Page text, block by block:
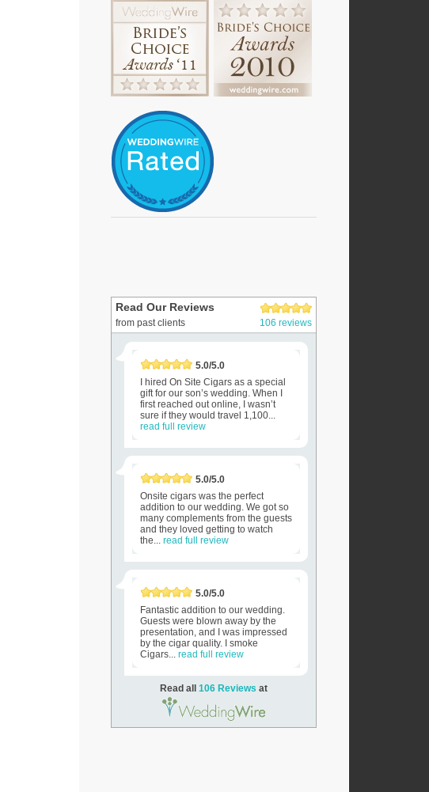
Read Our Reviews
from past clients 106 reviews
5.0/5.0
I hired On Site Cigars as a special
gift for our son’s wedding. When I
first reached out online, I wasn’t
sure if they would travel 1,100...
read full review
5.0/5.0
Onsite cigars was the perfect
addition to our wedding. We got so
many complements from the guests
and they loved getting to watch
the... read full review
5.0/5.0
Fantastic addition to our wedding.
Guests were blown away by the
presentation, and I was impressed
by the cigar quality. I smoke
Cigars... read full review
Read all 106 Reviews at